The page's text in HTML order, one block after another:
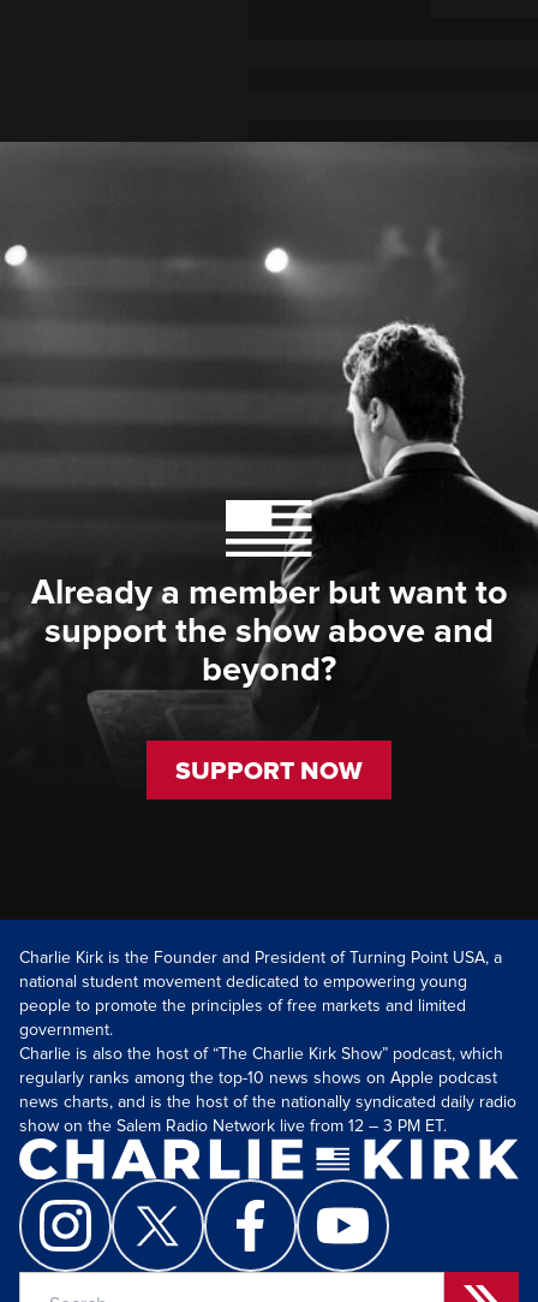
Already a member but want to
support the show above and
beyond?
SUPPORT NOW
Charlie Kirk is the Founder and President of Turning Point USA, a
national student movement dedicated to empowering young
people to promote the principles of free markets and limited
government.
Charlie is also the host of “The Charlie Kirk Show” podcast, which
regularly ranks among the top-10 news shows on Apple podcast
news charts, and is the host of the nationally syndicated daily radio
show on the Salem Radio Network live from 12 – 3 PM ET.